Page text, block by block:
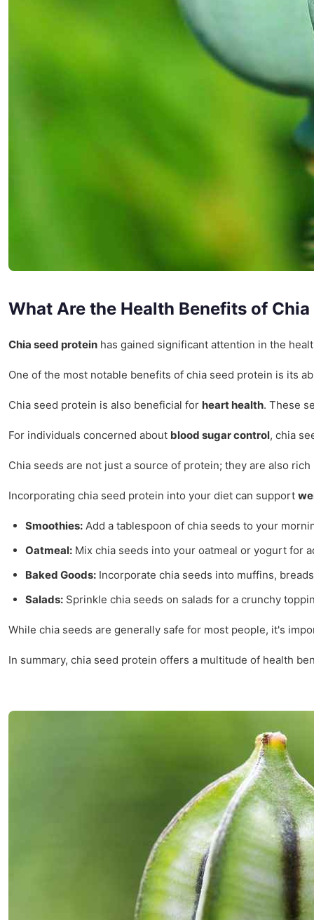
What Are the Health Benefits of
Chia seed protein has gained significant attention in the
One of the most notable benefits of chia seed protein is its
Chia seed protein is also beneficial for heart health. These
For individuals concerned about blood sugar control, chia
Chia seeds are not just a source of protein; they are also
Incorporating chia seed protein into your diet can support
Smoothies: Add a tablespoon of chia seeds to your
Oatmeal: Mix chia seeds into your oatmeal or yogurt for
Baked Goods: Incorporate chia seeds into muffins,
Salads: Sprinkle chia seeds on salads for a crunchy
While chia seeds are generally safe for most people, it's
In summary, chia seed protein offers a multitude of health